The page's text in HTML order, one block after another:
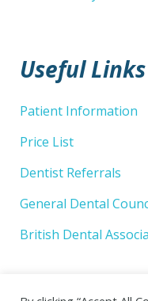
Useful Links
Patient Information
Price List
Dentist Referrals
General Dental
British Dental